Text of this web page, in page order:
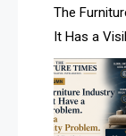
AI & Future
AI &
AI & Smart
AI Is
The
It Has a